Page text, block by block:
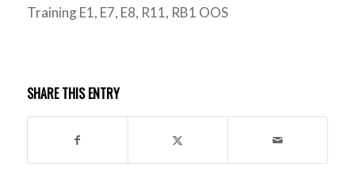
Training E1, E7, E8, R11, RB1 OOS
SHARE THIS ENTRY